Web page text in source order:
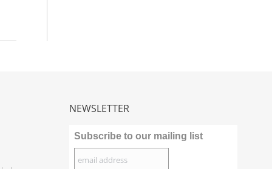
NEWSLETTER
Subscribe to our mailing list